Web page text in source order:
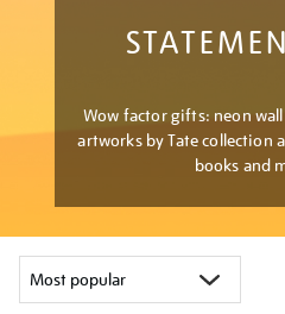
Wow factor gifts: neon
artworks by Tate collection
books and